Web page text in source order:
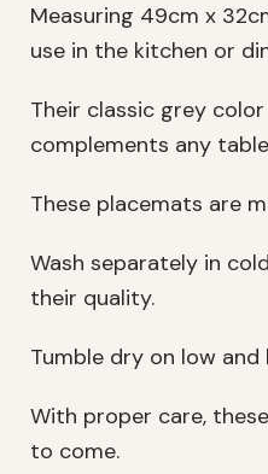
Measuring 49cm x
use in the kitchen or
Their classic grey
complements any
These placemats are
Wash separately in
their quality.
Tumble dry on low
With proper care,
to come.